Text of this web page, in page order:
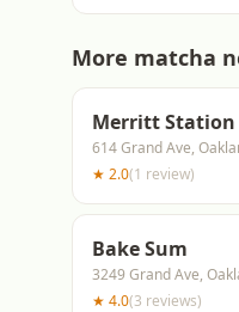
More matcha
Merritt Station
614 Grand Ave,
★ 2.0(1 review)
Bake Sum
3249 Grand Ave,
★ 4.0(3 reviews)